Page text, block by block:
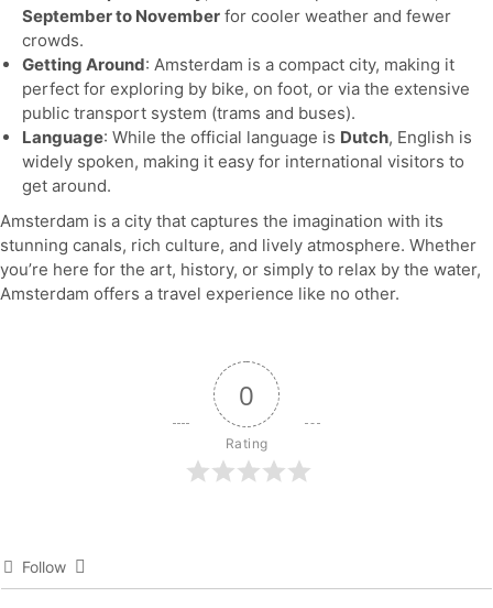
September to November for cooler weather and fewer
crowds.
Getting Around: Amsterdam is a compact city, making it
perfect for exploring by bike, on foot, or via the extensive
public transport system (trams and buses).
Language: While the official language is Dutch, English is
widely spoken, making it easy for international visitors to
get around.
Amsterdam is a city that captures the imagination with its
stunning canals, rich culture, and lively atmosphere. Whether
you’re here for the art, history, or simply to relax by the water,
Amsterdam offers a travel experience like no other.
0
Rating
Follow